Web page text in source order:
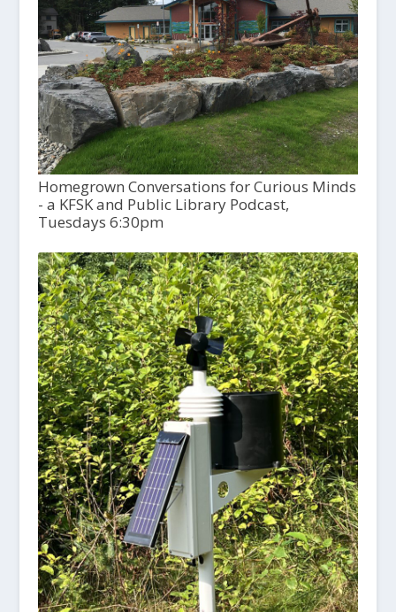
Homegrown Conversations for Curious Minds
- a KFSK and Public Library Podcast,
Tuesdays 6:30pm